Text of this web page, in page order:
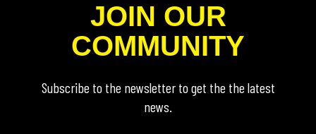
JOIN OUR
COMMUNITY
Subscribe to the newsletter to get the the latest
news.